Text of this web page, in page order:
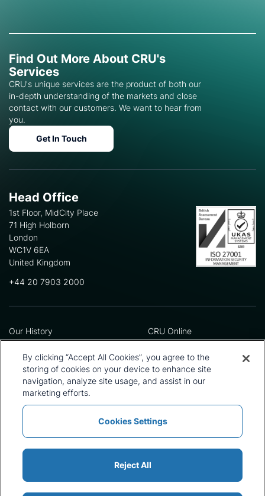
Find Out More About CRU's
Services
CRU's unique services are the product of both our
in-depth understanding of the markets and close
contact with our customers. We want to hear from
you.
Get In Touch
Head Office
1st Floor, MidCity Place
71 High Holborn
London
WC1V 6EA
United Kingdom
+44 20 7903 2000
Our History
Leadership Team
Locations
Our Approach
Careers
CRU Online
Preference Centre
Privacy Policy
Terms and Conditions
Press and Media
Policies and Statements
Sitemap
Modern Slavery Statement
By clicking “Accept All Cookies”, you agree to the
storing of cookies on your device to enhance site
navigation, analyze site usage, and assist in our
marketing efforts.
Cookies Settings
Reject All